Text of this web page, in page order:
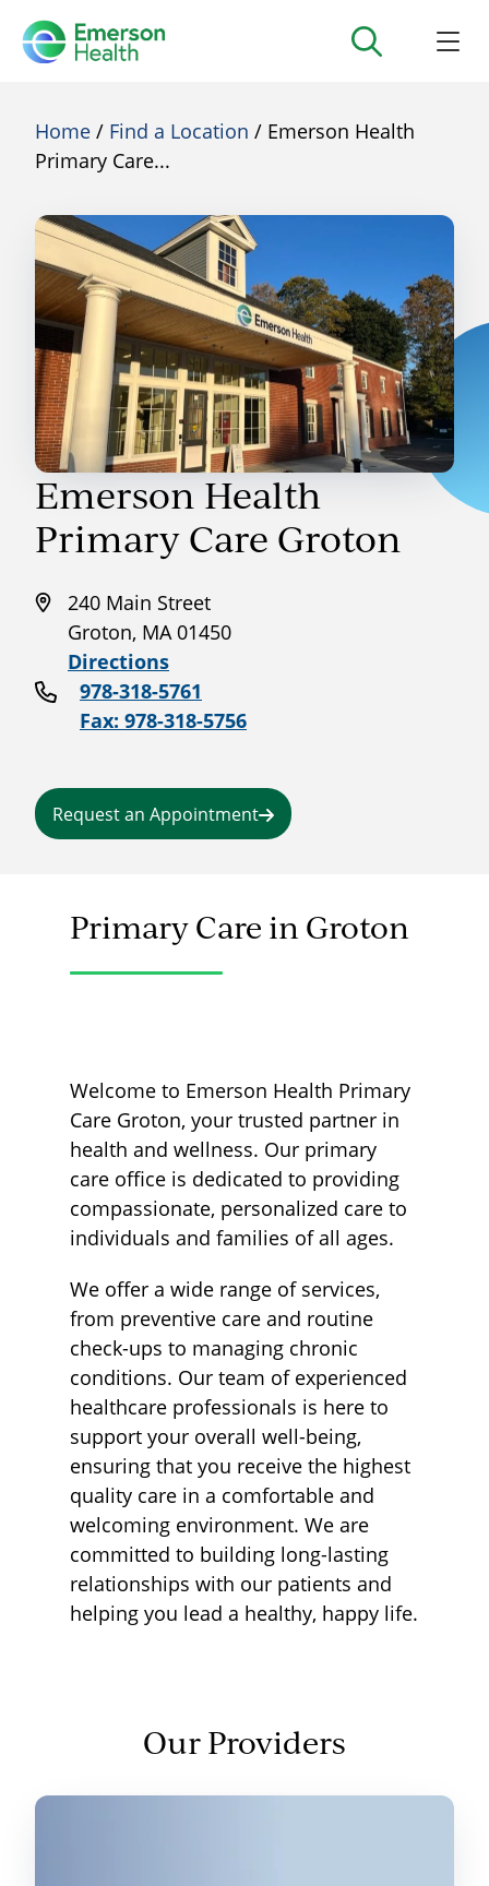
Home / Find a Location / Emerson Health
Primary Care...
Emerson Health
Primary Care Groton
240 Main Street
Groton, MA 01450
Directions
978-318-5761
Fax: 978-318-5756
Request an Appointment
Primary Care in Groton
Welcome to Emerson Health Primary
Care Groton, your trusted partner in
health and wellness. Our primary
care office is dedicated to providing
compassionate, personalized care to
individuals and families of all ages.
We offer a wide range of services,
from preventive care and routine
check-ups to managing chronic
conditions. Our team of experienced
healthcare professionals is here to
support your overall well-being,
ensuring that you receive the highest
quality care in a comfortable and
welcoming environment. We are
committed to building long-lasting
relationships with our patients and
helping you lead a healthy, happy life.
Our Providers